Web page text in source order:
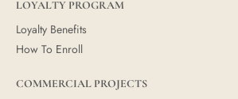
LOYALTY PROGRAM
Loyalty Benefits
How To Enroll
COMMERCIAL PROJECTS